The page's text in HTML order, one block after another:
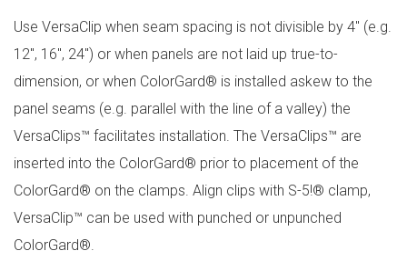
Use VersaClip when seam spacing is not divisible by 4″ (e.g.
12″, 16″, 24″) or when panels are not laid up true-to-
dimension, or when ColorGard® is installed askew to the
panel seams (e.g. parallel with the line of a valley) the
VersaClips™ facilitates installation. The VersaClips™ are
inserted into the ColorGard® prior to placement of the
ColorGard® on the clamps. Align clips with S-5!® clamp,
VersaClip™ can be used with punched or unpunched
ColorGard®.